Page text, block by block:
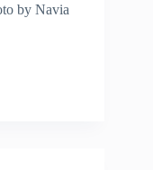
by Navia